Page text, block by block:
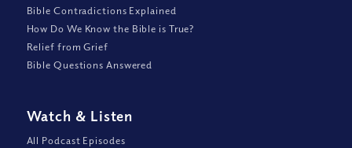
Bible Contradictions Explained
How Do We Know the Bible is True?
Relief from Grief
Bible Questions Answered
Watch & Listen
All Podcast Episodes